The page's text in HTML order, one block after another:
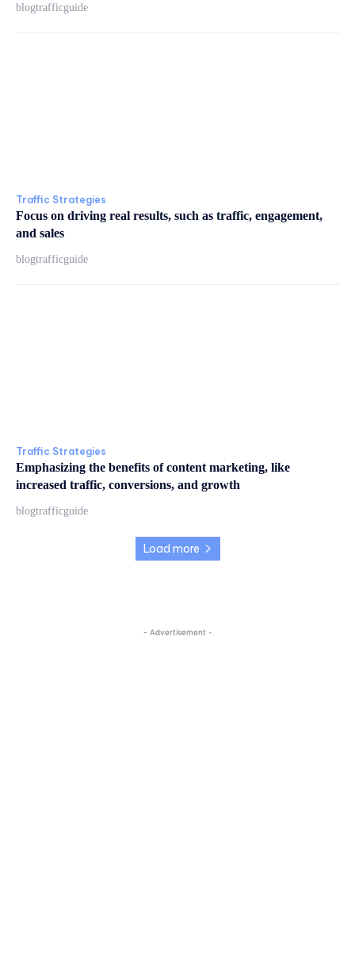
blogtrafficguide
Traffic Strategies
Focus on driving real results, such as traffic, engagement,
and sales
blogtrafficguide
Traffic Strategies
Emphasizing the benefits of content marketing, like
increased traffic, conversions, and growth
blogtrafficguide
Load more
- Advertisement -